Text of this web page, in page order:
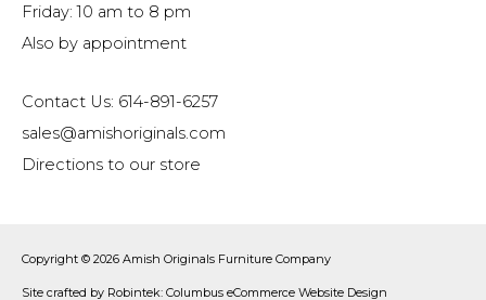
Friday: 10 am to 8 pm
Also by appointment
Contact Us: 614-891-6257
sales@amishoriginals.com
Directions to our store
Copyright © 2026 Amish Originals Furniture Company
Site crafted by Robintek: Columbus eCommerce Website Design